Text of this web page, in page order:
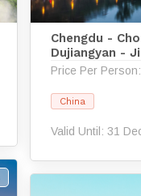
Chengdu -
Dujiangyan -
Price Per
China
Valid Until: 31